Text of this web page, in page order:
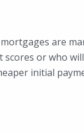
are
scores or who
initial